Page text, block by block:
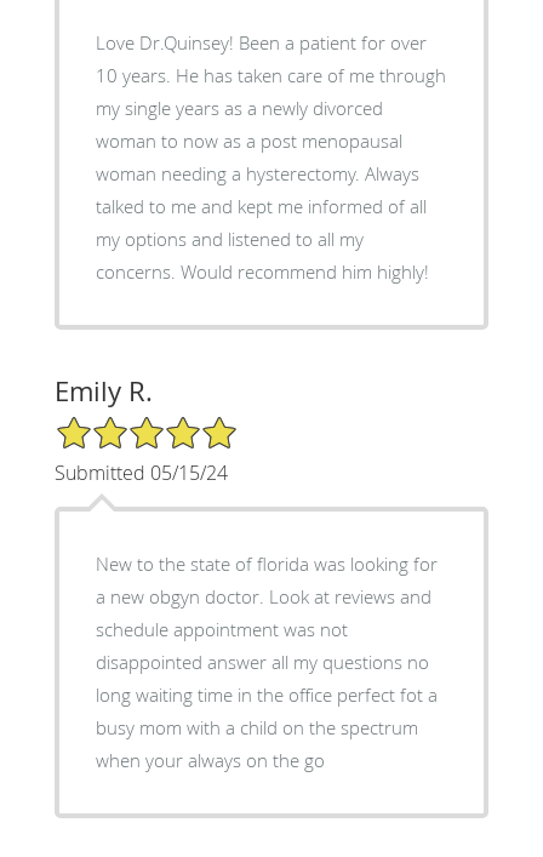
Love Dr.Quinsey! Been a patient for over
10 years. He has taken care of me through
my single years as a newly divorced
woman to now as a post menopausal
woman needing a hysterectomy. Always
talked to me and kept me informed of all
my options and listened to all my
concerns. Would recommend him highly!
Emily R.
5/5 Star Rating
Submitted 05/15/24
New to the state of florida was looking for
a new obgyn doctor. Look at reviews and
schedule appointment was not
disappointed answer all my questions no
long waiting time in the office perfect fot a
busy mom with a child on the spectrum
when your always on the go